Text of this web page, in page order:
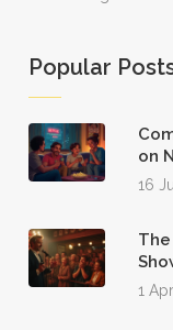
Popular
on
16
1